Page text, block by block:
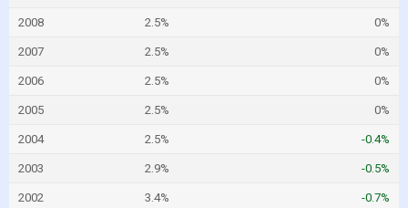
2008 2.5% 0%
2007 2.5% 0%
2006 2.5% 0%
2005 2.5% 0%
2004 2.5% -0.4%
2003 2.9% -0.5%
2002 3.4% -0.7%